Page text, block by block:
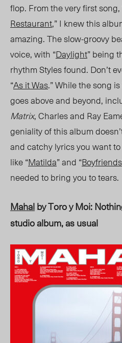
flop. From the very first song,
Restaurant,” I knew this
amazing. The slow-groovy
voice, with “Daylight” being
rhythmStylesfound. Don’t
“As it Was.” While the song
goes above and beyond,
Matrix, Charles and Ray
geniality of this album
and catchy lyrics you want
like “Matilda” and “Boyfriends
needed to bring you to
Mahalby Toro y Moi:
studio album, as usual